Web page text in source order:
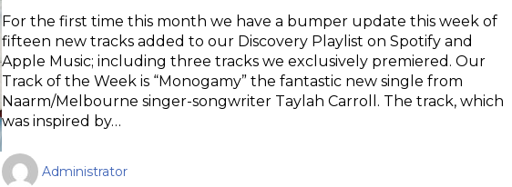
For the first time this month we have a bumper update this week of
fifteen new tracks added to our Discovery Playlist on Spotify and
Apple Music; including three tracks we exclusively premiered. Our
Track of the Week is “Monogamy” the fantastic new single from
Naarm/Melbourne singer-songwriter Taylah Carroll. The track, which
was inspired by…
Administrator